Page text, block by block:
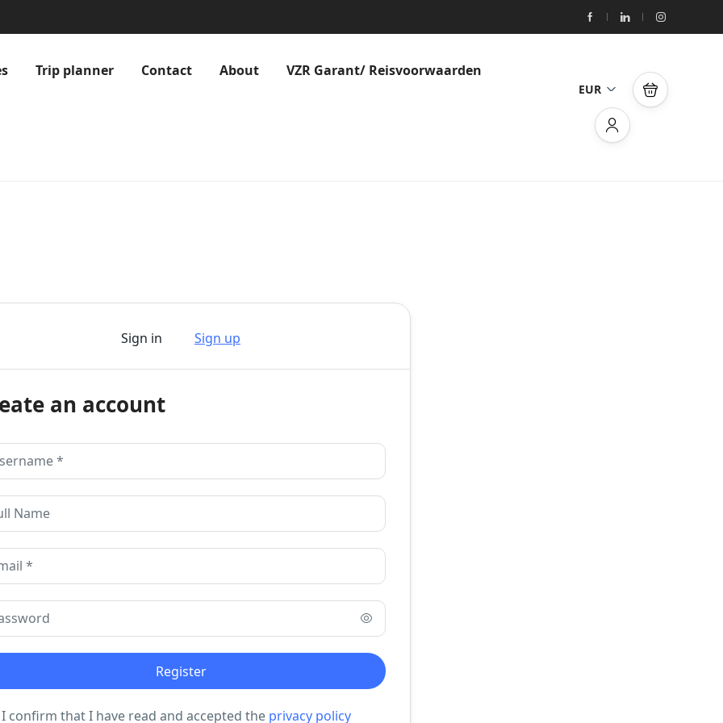
Trip planner Contact About VZR Garant/ Reisvoorwaarden
EUR
Sign in Sign up
an account
I confirm that I have read and accepted the privacy policy